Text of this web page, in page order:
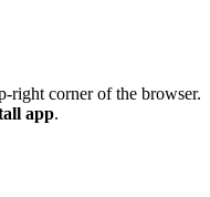
right corner of the browser.
app.